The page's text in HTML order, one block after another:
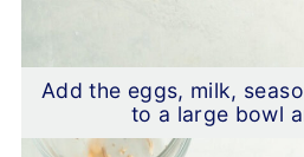
Add the eggs, milk,
to a large bowl